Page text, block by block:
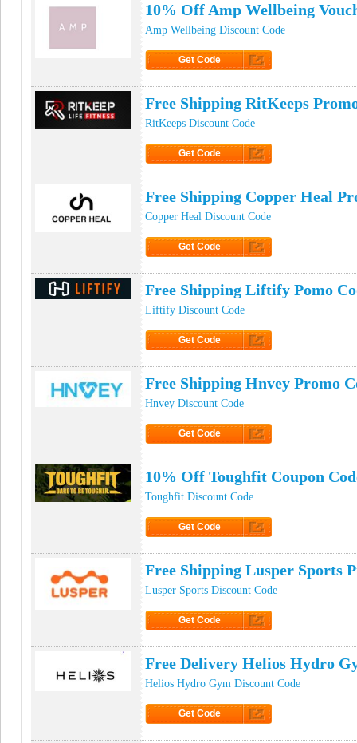
10% Off Amp Wellbeing
Amp Wellbeing Discount Code
Get Code
Free Shipping RitKeeps
RitKeeps Discount Code
Get Code
Free Shipping Copper Heal
Copper Heal Discount Code
Get Code
Free Shipping Liftify Pomo
Liftify Discount Code
Get Code
Free Shipping Hnvey Promo
Hnvey Discount Code
Get Code
10% Off Toughfit Coupon
Toughfit Discount Code
Get Code
Free Shipping Lusper Sports
Lusper Sports Discount Code
Get Code
Free Delivery Helios Hydro
Helios Hydro Gym Discount Code
Get Code